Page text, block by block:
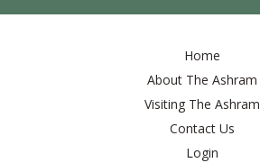
Home
About The Ashram
Visiting The Ashram
Contact Us
Login